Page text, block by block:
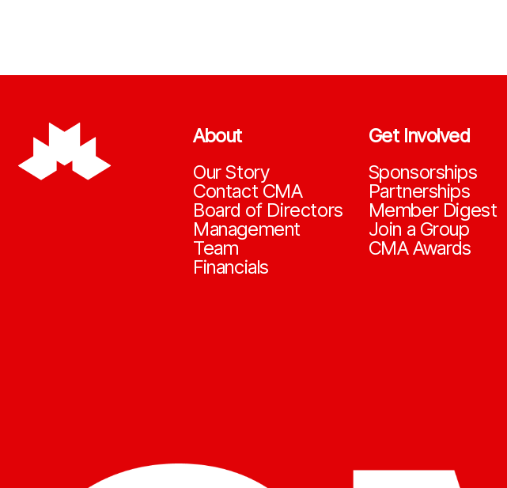
About
Our Story
Contact CMA
Board of Directors
Management
Team
Financials
Get Involved
Sponsorships
Partnerships
Member Digest
Join a Group
CMA Awards